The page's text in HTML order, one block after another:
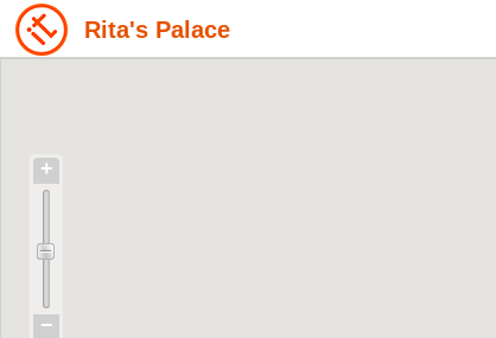
Rita's Palace
+
−